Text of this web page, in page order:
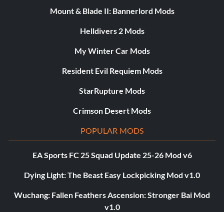
Mount & Blade II: Bannerlord Mods
Helldivers 2 Mods
My Winter Car Mods
Resident Evil Requiem Mods
StarRupture Mods
Crimson Desert Mods
POPULAR MODS
EA Sports FC 25 Squad Update 25-26 Mod v6
Dying Light: The Beast Easy Lockpicking Mod v1.0
Wuchang: Fallen Feathers Ascension: Stronger Bai Mod
v1.0